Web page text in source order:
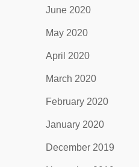
June 2020
May 2020
April 2020
March 2020
February 2020
January 2020
December 2019